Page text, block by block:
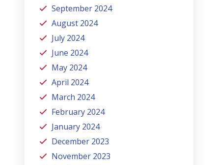
September 2024
August 2024
July 2024
June 2024
May 2024
April 2024
March 2024
February 2024
January 2024
December 2023
November 2023